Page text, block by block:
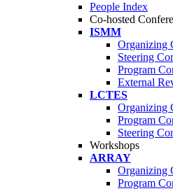
People Index
Co-hosted
ISMM
Organizing
Steering
Program
External
LCTES
Organizing
Program
Steering
Workshops
ARRAY
Organizing
Program